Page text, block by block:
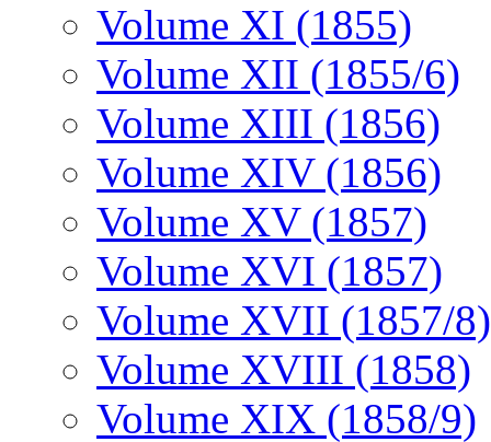
Volume XI (1855)
Volume XII (1855/6)
Volume XIII (1856)
Volume XIV (1856)
Volume XV (1857)
Volume XVI (1857)
Volume XVII (1857/8)
Volume XVIII (1858)
Volume XIX (1858/9)